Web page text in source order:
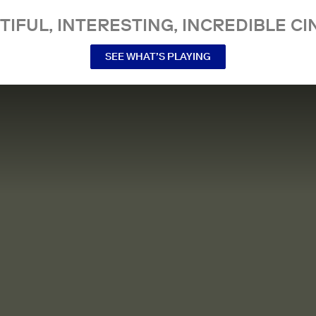
INTERESTING, INCREDIBLE
SEE WHAT’S PLAYING